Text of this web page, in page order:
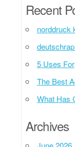
Recent
norddruck
5 Uses For
The Best
What Has
Archives